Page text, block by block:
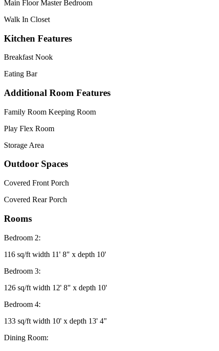
Main Floor Master Bedroom
Walk In Closet
Kitchen Features
Breakfast Nook
Eating Bar
Additional Room Features
Family Room Keeping Room
Play Flex Room
Storage Area
Outdoor Spaces
Covered Front Porch
Covered Rear Porch
Rooms
Bedroom 2:
116 sq/ft width 11' 8" x depth 10'
Bedroom 3:
126 sq/ft width 12' 8" x depth 10'
Bedroom 4:
133 sq/ft width 10' x depth 13' 4"
Dining Room: